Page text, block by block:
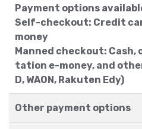
Payment options
Self-checkout: Credit
money
Manned checkout:
tation e-money, and
D, WAON, Rakuten Edy)
Other payment options